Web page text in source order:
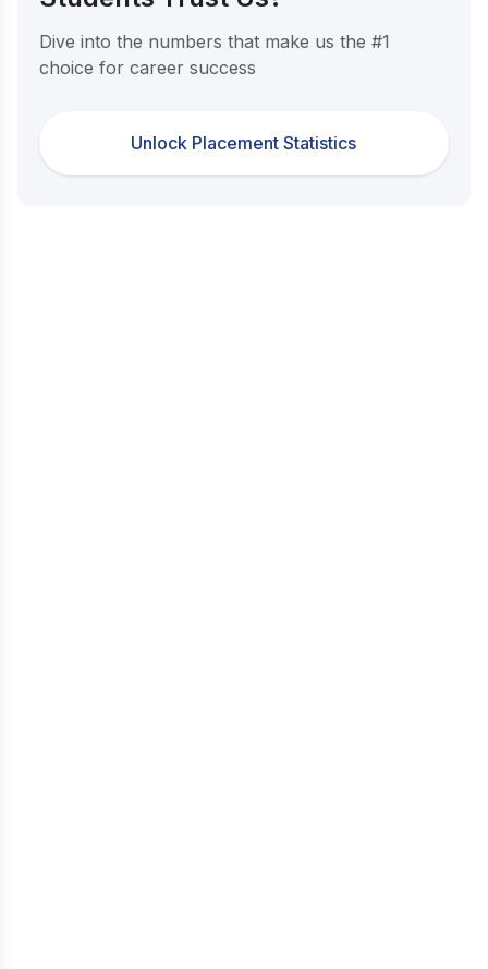
Dive into the numbers that make us the #1
choice for career success
Unlock Placement Statistics